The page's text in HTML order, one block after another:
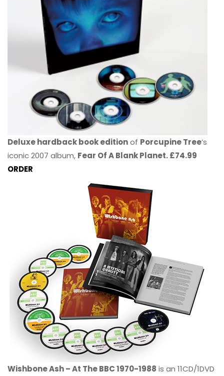
Deluxe hardback book editionof Porcupine Tree’s
iconic 2007 album, Fear Of A Blank Planet. £74.99
ORDER
Wishbone Ash – At The BBC 1970-1988 is an 11CD/1DVD